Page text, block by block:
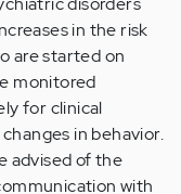
in the risk
are started on
monitored
for clinical
in behavior.
advised of the
with